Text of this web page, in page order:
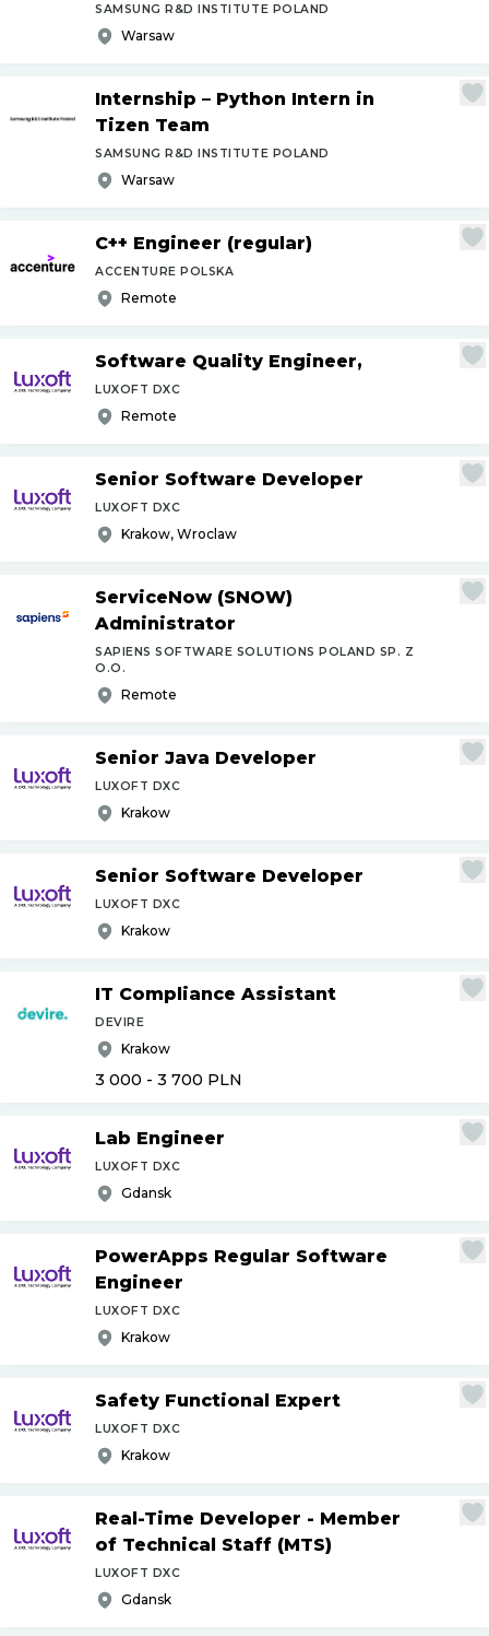
SAMSUNG R&D INSTITUTE POLAND
Warsaw
Internship – Python Intern in
Tizen Team
SAMSUNG R&D INSTITUTE POLAND
Warsaw
C++ Engineer (regular)
ACCENTURE POLSKA
Remote
Software Quality Engineer,
LUXOFT DXC
Remote
Senior Software Developer
LUXOFT DXC
Krakow, Wroclaw
ServiceNow (SNOW)
Administrator
SAPIENS SOFTWARE SOLUTIONS POLAND SP. Z
O.O.
Remote
Senior Java Developer
LUXOFT DXC
Krakow
Senior Software Developer
LUXOFT DXC
Krakow
IT Compliance Assistant
DEVIRE
Krakow
3 000 - 3 700 PLN
Lab Engineer
LUXOFT DXC
Gdansk
PowerApps Regular Software
Engineer
LUXOFT DXC
Krakow
Safety Functional Expert
LUXOFT DXC
Krakow
Real-Time Developer - Member
of Technical Staff (MTS)
LUXOFT DXC
Gdansk